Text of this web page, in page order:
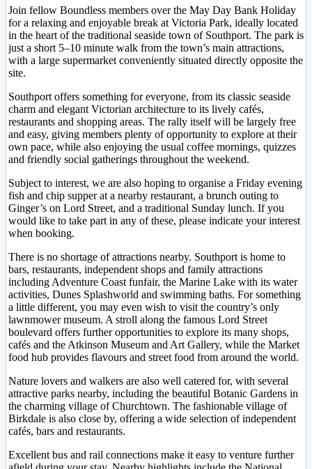
Join fellow Boundless members over the May Day Bank Holiday
for a relaxing and enjoyable break at Victoria Park, ideally located
in the heart of the traditional seaside town of Southport. The park is
just a short 5–10 minute walk from the town’s main attractions,
with a large supermarket conveniently situated directly opposite the
site.
Southport offers something for everyone, from its classic seaside
charm and elegant Victorian architecture to its lively cafés,
restaurants and shopping areas. The rally itself will be largely free
and easy, giving members plenty of opportunity to explore at their
own pace, while also enjoying the usual coffee mornings, quizzes
and friendly social gatherings throughout the weekend.
Subject to interest, we are also hoping to organise a Friday evening
fish and chip supper at a nearby restaurant, a brunch outing to
Ginger’s on Lord Street, and a traditional Sunday lunch. If you
would like to take part in any of these, please indicate your interest
when booking.
There is no shortage of attractions nearby. Southport is home to
bars, restaurants, independent shops and family attractions
including Adventure Coast funfair, the Marine Lake with its water
activities, Dunes Splashworld and swimming baths. For something
a little different, you may even wish to visit the country’s only
lawnmower museum. A stroll along the famous Lord Street
boulevard offers further opportunities to explore its many shops,
cafés and the Atkinson Museum and Art Gallery, while the Market
food hub provides flavours and street food from around the world.
Nature lovers and walkers are also well catered for, with several
attractive parks nearby, including the beautiful Botanic Gardens in
the charming village of Churchtown. The fashionable village of
Birkdale is also close by, offering a wide selection of independent
cafés, bars and restaurants.
Excellent bus and rail connections make it easy to venture further